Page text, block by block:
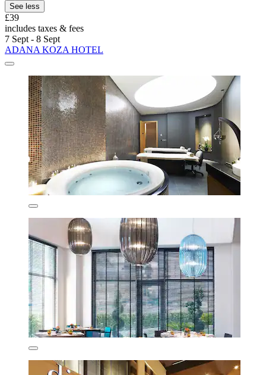
See less
£39
includes taxes & fees
7 Sept - 8 Sept
ADANA KOZA HOTEL